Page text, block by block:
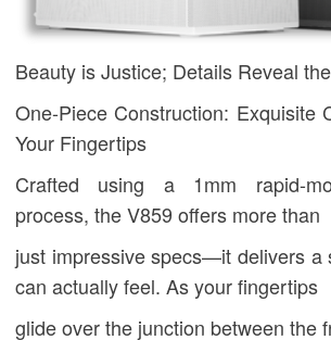
Beauty is Justice; Details Reveal
One-Piece Construction: Exquisite
Your Fingertips
Crafted using a 1mm rapid-
process, the V859 offers more than
just impressivespecs—it delivers a
can actually feel. As your fingertips
glide over the junction between the